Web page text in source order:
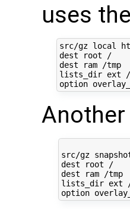
uses
src/gz local
dest root /
dest ram /tmp
lists_dir ext /
Another
src/gz
dest root /
dest ram /tmp
lists_dir ext